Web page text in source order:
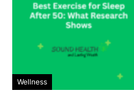
Wellness